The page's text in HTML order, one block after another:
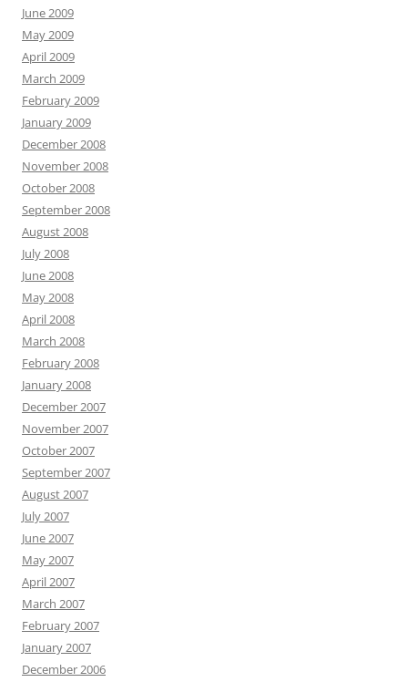
June 2009
May 2009
April 2009
March 2009
February 2009
January 2009
December 2008
November 2008
October 2008
September 2008
August 2008
July 2008
June 2008
May 2008
April 2008
March 2008
February 2008
January 2008
December 2007
November 2007
October 2007
September 2007
August 2007
July 2007
June 2007
May 2007
April 2007
March 2007
February 2007
January 2007
December 2006